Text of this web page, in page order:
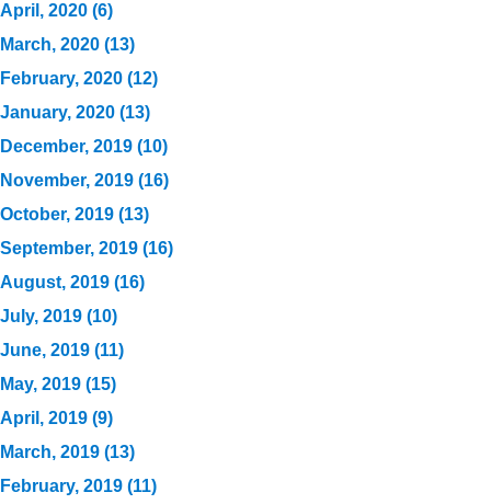
April, 2020 (6)
March, 2020 (13)
February, 2020 (12)
January, 2020 (13)
December, 2019 (10)
November, 2019 (16)
October, 2019 (13)
September, 2019 (16)
August, 2019 (16)
July, 2019 (10)
June, 2019 (11)
May, 2019 (15)
April, 2019 (9)
March, 2019 (13)
February, 2019 (11)